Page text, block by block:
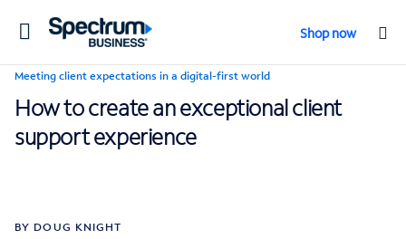
Toggle
Shop now
Meeting client expectations in a digital-first world
How to create an exceptional client
support experience
BY DOUG KNIGHT